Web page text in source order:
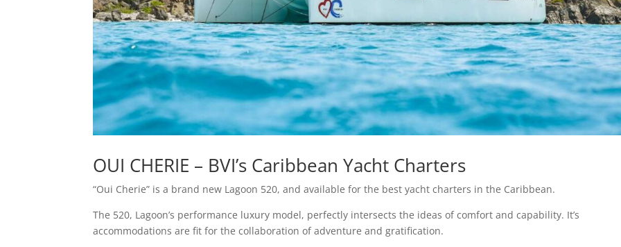
OUI CHERIE – BVI’s Caribbean Yacht Charters
“Oui Cherie” is a brand new Lagoon 520, and available for the best yacht charters in the Caribbean.
The 520, Lagoon’s performance luxury model, perfectly intersects the ideas of comfort and capability. It’s
accommodations are fit for the collaboration of adventure and gratification.